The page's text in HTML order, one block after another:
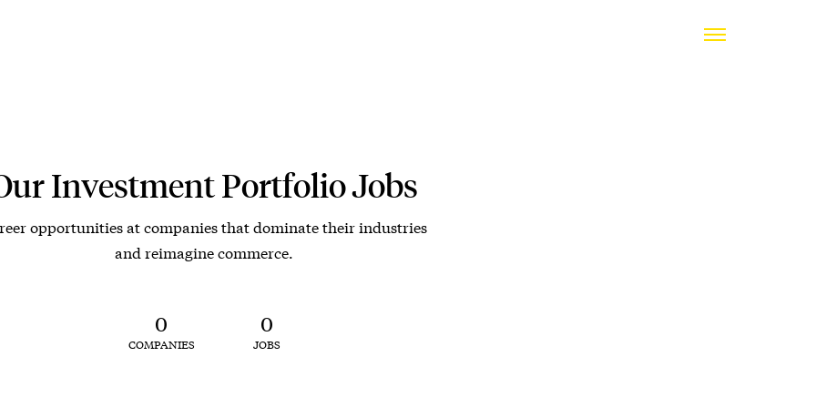
Investment Portfolio Jobs
opportunities at companies that dominate their industries
and reimagine commerce.
0
COMPANIES
0
JOBS